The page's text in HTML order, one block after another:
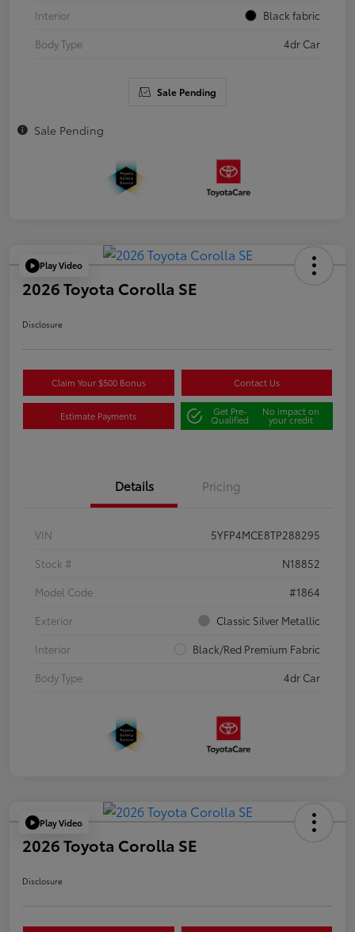
Interior
Black fabric
Body Type
4dr Car
Sale Pending
Sale Pending
Play Video
2026 Toyota Corolla SE
Disclosure
Claim Your $500 Bonus Contact Us
Estimate Payments Get Pre-
Qualified
No impact on
your credit
Details Pricing
VIN
5YFP4MCE8TP288295
Stock #
N18852
Model Code
#1864
Exterior
Classic Silver Metallic
Interior
Black/Red Premium Fabric
Body Type
4dr Car
Play Video
2026 Toyota Corolla SE
Disclosure